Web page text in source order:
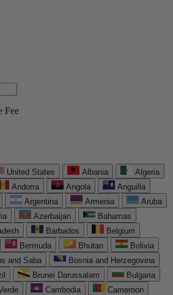
Fee
United States Albania
Algeria
Andorra Angola
Anguilla
Argentina Armenia
Aruba
Azerbaijan
Bahamas
Barbados
Belgium
Bermuda Bhutan
Bolivia
and Saba
Bosnia and Herzegovina
Brunei Darussalam
Bulgaria
Cambodia
Cameroon